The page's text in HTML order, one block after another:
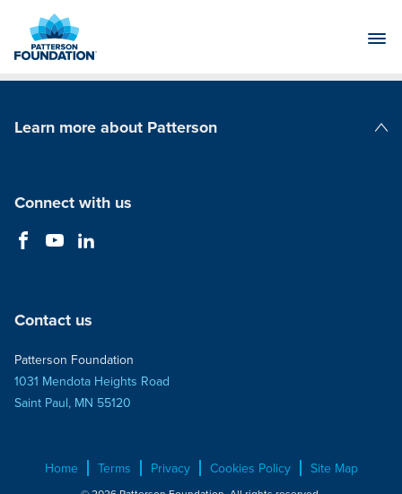
Main
Learn more about Patterson
Connect with us
Contact us
Patterson Foundation
1031 Mendota Heights Road
Saint Paul, MN 55120
Home Terms Privacy Cookies Policy Site Map